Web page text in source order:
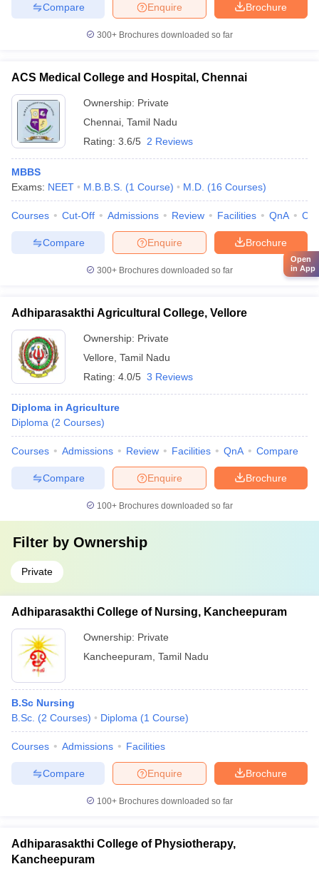
Brochure
Enquire
Compare
300+ Brochures downloaded so far
ACS Medical College and Hospital, Chennai
Ownership: Private
Chennai Tamil Nadu
Rating: 3.6/5 2 Reviews
MBBS
Exams: NEET M.B.B.S. (1 Course) M.D. (16 Courses)
Courses Cut-Off Admissions Review Facilities QnA
Brochure
Enquire
Compare
300+ Brochures downloaded so far
Adhiparasakthi Agricultural College, Vellore
Ownership: Private
Vellore Tamil Nadu
Rating: 4.0/5 3 Reviews
Diploma in Agriculture
Diploma (2 Courses)
Courses Admissions Review Facilities QnA Compare
Brochure
Enquire
Compare
100+ Brochures downloaded so far
Filter by Ownership
Private
Adhiparasakthi College of Nursing, Kancheepuram
Ownership: Private
Kancheepuram Tamil Nadu
B.Sc Nursing
B.Sc. (2 Courses) Diploma (1 Course)
Courses Admissions Facilities
Brochure
Enquire
Compare
100+ Brochures downloaded so far
Adhiparasakthi College of Physiotherapy,
Kancheepuram
Open
in App